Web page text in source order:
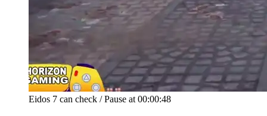
Eidos 7 can check / Pause at 00:00:48